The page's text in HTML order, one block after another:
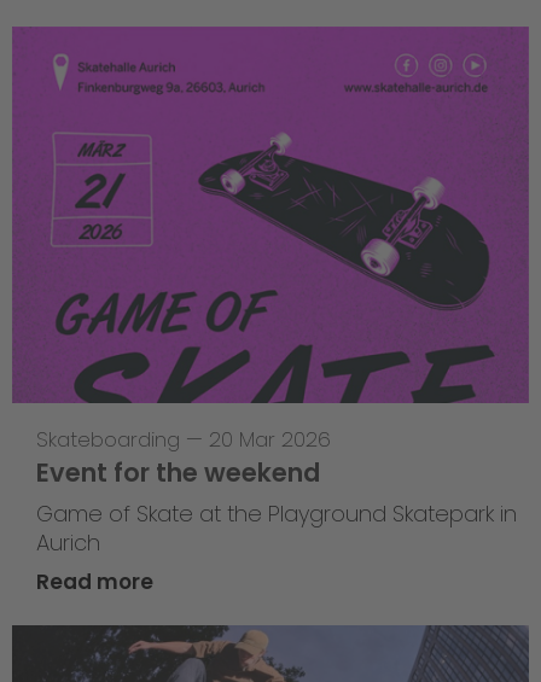
Skateboarding — 20 Mar 2026
Event for the weekend
Game of Skate at the Playground Skatepark in
Aurich
Read more